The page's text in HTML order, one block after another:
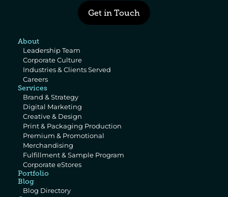
Get in Touch
About
Leadership Team
Corporate Culture
Industries & Clients Served
Careers
Services
Brand & Strategy
Digital Marketing
Creative & Design
Print & Packaging Production
Premium & Promotional
Merchandising
Fulfillment & Sample Program
Corporate eStores
Portfolio
Blog
Blog Directory